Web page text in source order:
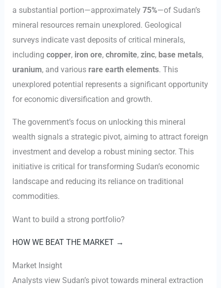
a substantial portion—approximately75%—of Sudan’s
mineral resources remain unexplored. Geological
surveys indicate vast deposits of critical minerals,
includingcopper, iron ore,chromite,zinc, base metals,
uranium, and various rare earth elements. This
unexplored potential represents a significant opportunity
for economic diversification and growth.
The government’s focus on unlocking this mineral
wealth signals a strategic pivot, aiming to attract foreign
investment and develop a robust mining sector. This
initiative is critical for transforming Sudan’s economic
landscape and reducing its reliance on traditional
commodities.
Want to build a strong portfolio?
HOW WE BEAT THE MARKET →
Market Insight
Analysts view Sudan’s pivot towards mineral extraction